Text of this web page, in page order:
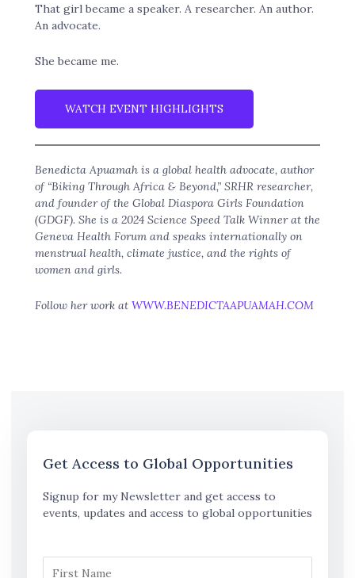
That girl became a speaker. A researcher. An author.
An advocate.
She became me.
WATCH EVENT HIGHLIGHTS
Benedicta Apuamah is a global health advocate, author
of “Biking Through Africa & Beyond,” SRHR researcher,
and founder of the Global Diaspora Girls Foundation
(GDGF). She is a 2024 Science Speed Talk Winner at the
Geneva Health Forum and speaks internationally on
menstrual health, climate justice, and the rights of
women and girls.
Follow her work at WWW.BENEDICTAAPUAMAH.COM
Get Access to Global Opportunities
Signup for my Newsletter and get access to
events, updates and access to global opportunities